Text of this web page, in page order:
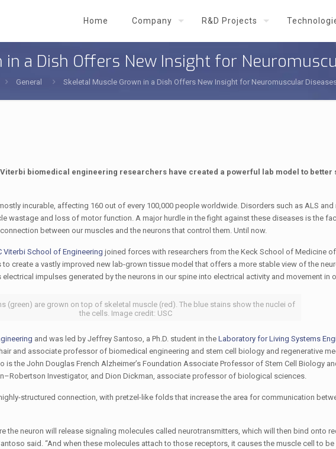
Home Company R&D Projects
in a Dish Offers New Insight for
General Skeletal Muscle Grown in a Dish Offers New Insight for Neuromuscular
Viterbi biomedical engineering researchers have created a powerful lab model to better
incurable, affecting 160 out of every 100,000 people worldwide. Disorders such as ALS
wastage and loss of motor function. A major hurdle in the fight against these diseases is the
between our muscles and the neurons that control them. Until now.
Viterbi School of Engineering joined forces with researchers from the Keck School of Medicine of
create a vastly improved new lab-grown tissue model that offers a more stable view of the
impulses generated by the neurons in our spine into electrical activity and movement in
(green) are grown on top of skeletal muscle (red). The blue stains show the nuclei of
the cells. Image credit: USC
and was led by Jeffrey Santoso, a Ph.D. student in the Laboratory for Living Systems
and associate professor of biomedical engineering and stem cell biology and regenerative
the John Douglas French Alzheimer’s Foundation Associate Professor of Stem Cell Biology
Investigator, and Dion Dickman, associate professor of biological sciences.
structured connection, with pretzel-like folds that increase the area for communication
the neuron will release signaling molecules called neurotransmitters, which will then bind onto
said. “And when these molecules attach to those receptors, it causes the muscle cell to